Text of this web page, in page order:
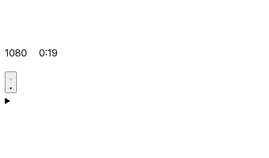
1080 0:19